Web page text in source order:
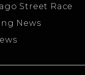
Street Race
News